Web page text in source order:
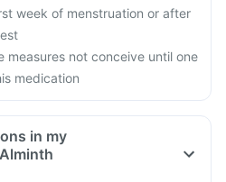
week of menstruation or after
measures not conceive until one
medication
in my